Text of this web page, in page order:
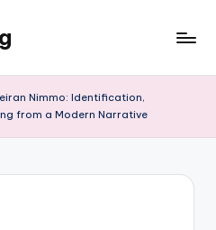
Nimmo: Identification,
from a Modern Narrative